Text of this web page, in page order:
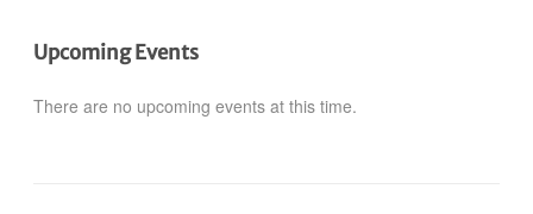
Upcoming Events
There are no upcoming events at this time.